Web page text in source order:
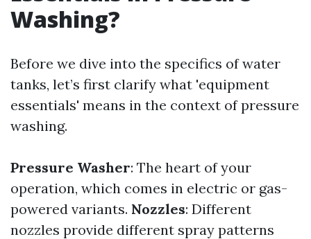
Washing?
Before we dive into the specifics of water
tanks, let’s first clarify what 'equipment
essentials' means in the context of pressure
washing.
Pressure Washer: The heart of your
operation, which comes in electric or gas-
powered variants. Nozzles: Different
nozzles provide different spray patterns